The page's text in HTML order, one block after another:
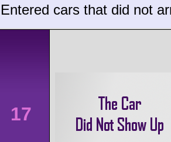
Entered cars that did not
17